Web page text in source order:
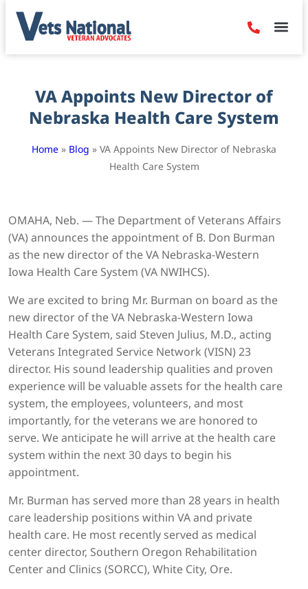
VA Appoints New Director of
Nebraska Health Care System
Home » Blog » VA Appoints New Director of Nebraska
Health Care System
OMAHA, Neb. — The Department of Veterans Affairs
(VA) announces the appointment of B. Don Burman
as the new director of the VA Nebraska-Western
Iowa Health Care System (VA NWIHCS).
We are excited to bring Mr. Burman on board as the
new director of the VA Nebraska-Western Iowa
Health Care System, said Steven Julius, M.D., acting
Veterans Integrated Service Network (VISN) 23
director. His sound leadership qualities and proven
experience will be valuable assets for the health care
system, the employees, volunteers, and most
importantly, for the veterans we are honored to
serve. We anticipate he will arrive at the health care
system within the next 30 days to begin his
appointment.
Mr. Burman has served more than 28 years in health
care leadership positions within VA and private
health care. He most recently served as medical
center director, Southern Oregon Rehabilitation
Center and Clinics (SORCC), White City, Ore.